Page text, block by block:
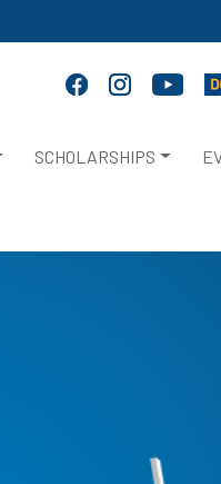
SCHOLARSHIPS